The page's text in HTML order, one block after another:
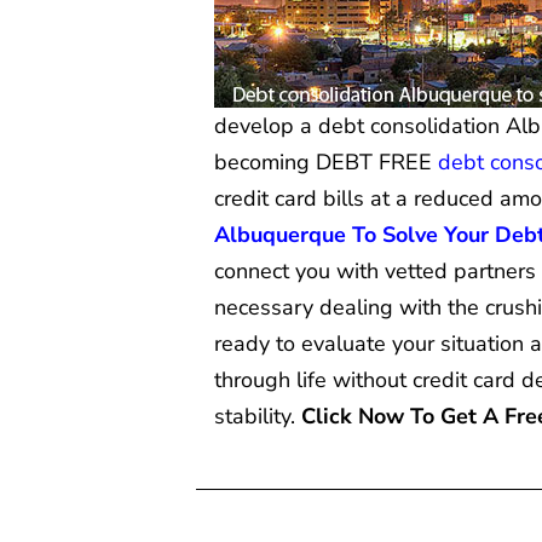
develop a debt consolidation
becoming DEBT FREE debt
credit card bills at a reduced
Albuquerque To Solve Your
connect you with vetted
necessary dealing with the
ready to evaluate your situation
through life without credit card
stability. Click Now To Get A